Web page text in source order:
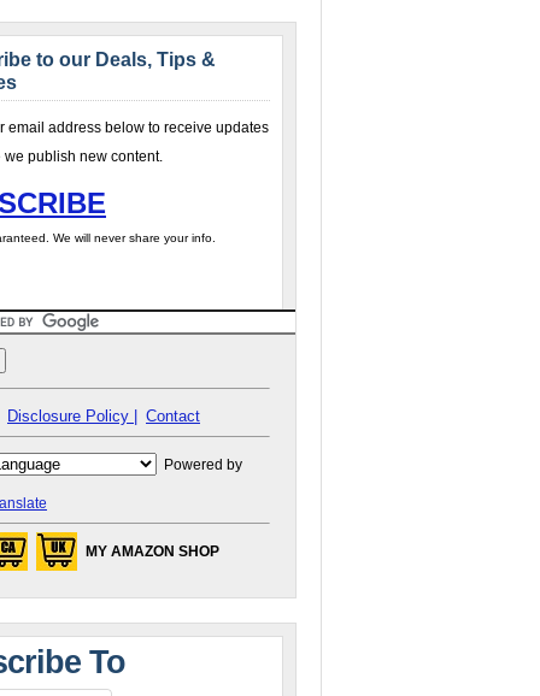
to our Deals, Tips &
email address below to receive updates
we publish new content.
We will never share your info.
Disclosure Policy | Contact
Powered by
MY AMAZON SHOP
To